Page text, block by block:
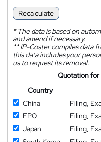
Recalculate
*The data is based on
and amend if necessary.
**IP-Coster compiles data
this data includes your
us to request its removal.
Quotation for
Country
China
Filing,
EPO
Filing,
Japan
Filing,